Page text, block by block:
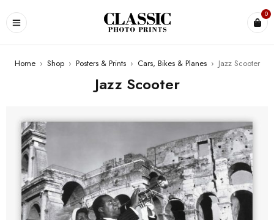
0
Home › Shop › Posters & Prints › Cars, Bikes & Planes › Jazz Scooter
Jazz Scooter